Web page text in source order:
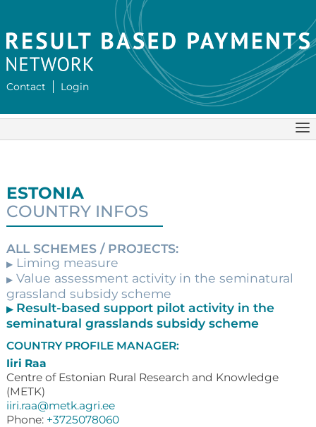
Contact Login
ESTONIA
COUNTRY INFOS
ALL SCHEMES / PROJECTS:
▶Liming measure
▶Value assessment activity in the seminatural
grassland subsidy scheme
▶Result-based support pilot activity in the
seminatural grasslands subsidy scheme
COUNTRY PROFILE MANAGER:
Iiri Raa
Centre of Estonian Rural Research and Knowledge
(METK)
iiri.raa@metk.agri.ee
Phone: +3725078060